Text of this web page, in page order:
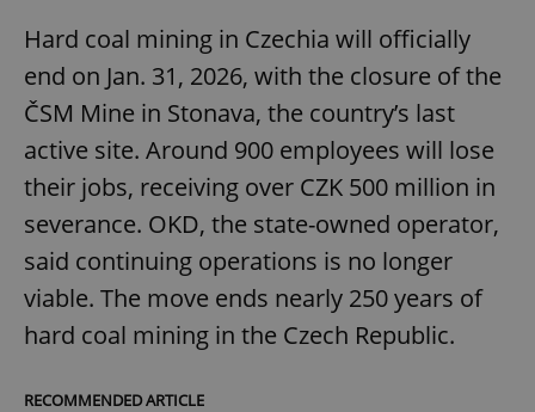
Hard coal mining in Czechia will officially
end on Jan. 31, 2026, with the closure of the
ČSM Mine in Stonava, the country’s last
active site. Around 900 employees will lose
their jobs, receiving over CZK 500 million in
severance. OKD, the state-owned operator,
said continuing operations is no longer
viable. The move ends nearly 250 years of
hard coal mining in the Czech Republic.
RECOMMENDED ARTICLE